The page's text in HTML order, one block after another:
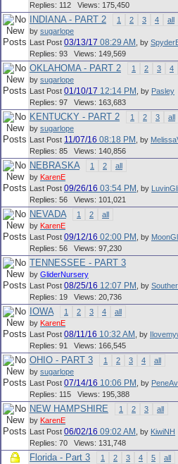
Replies: 112 Views: 175,450
INDIANA - PART 2 1 2 3 4
all
by sugarlope
Last Post 03/13/17 08:29 AM by
Replies: 93 Views: 149,569
OKLAHOMA - PART 2 1 2 3 4
by sugarlope
Last Post 01/10/17 12:14 PM by Pasley
Replies: 97 Views: 163,683
KENTUCKY - PART 2 1 2 3
all
by sugarlope
Last Post 11/07/16 08:18 PM by
Replies: 85 Views: 140,856
NEBRASKA 1 2
all
by KarenE
Last Post 09/26/16 03:54 PM by
Replies: 56 Views: 101,021
NEVADA 1 2
all
by KarenE
Last Post 09/12/16 02:00 PM by
Replies: 56 Views: 97,230
TENNESSEE - PART 3
by GliderNursery
Last Post 08/25/16 12:07 PM by
Replies: 19 Views: 20,736
IOWA 1 2 3 4
all
by KarenE
Last Post 08/11/16 10:32 AM by
Replies: 91 Views: 166,545
OHIO - PART 3 1 2 3 4
all
by sugarlope
Last Post 07/14/16 10:06 PM by
Replies: 115 Views: 195,388
NEW HAMPSHIRE 1 2 3
all
by KarenE
Last Post 06/02/16 09:02 AM by KiwiNH
Replies: 70 Views: 131,748
Florida - Part 3 1 2 3 4 5
all